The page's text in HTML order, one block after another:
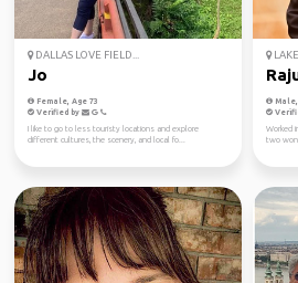
DALLAS LOVE FIELD...
Jo
Female, Age 73
Verified by
I like to go to less touristy locations and explore
different cultures, the scenery, and local fo...
Worked
two